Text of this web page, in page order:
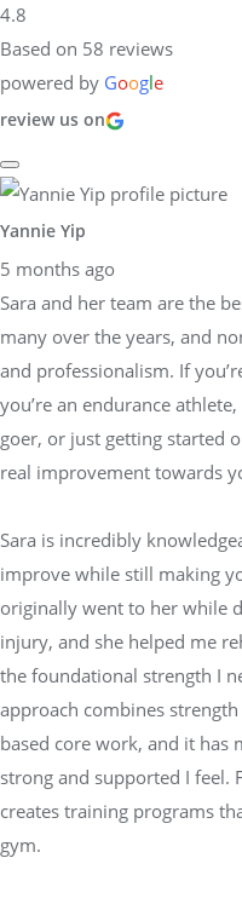
4.8
Based on 58 reviews
powered by Google
review us on
Yannie Yip
5 months ago
Sara and her team are the
many over the years, and
and professionalism. If
you’re an endurance
goer, or just getting started
real improvement towards
Sara is incredibly
improve while still making
originally went to her while
injury, and she helped me
the foundational strength I
approach combines
based core work, and it has
strong and supported I feel.
creates training programs
gym.